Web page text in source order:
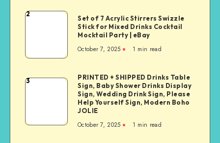
2
Set of 7 Acrylic Stirrers Swizzle
Stick for Mixed Drinks Cocktail
Mocktail Party | eBay
October 7, 2025 1 min read
3
PRINTED + SHIPPED Drinks Table
Sign, Baby Shower Drinks Display
Sign, Wedding Drink Sign, Please
Help Yourself Sign, Modern Boho
JOLIE
October 7, 2025 1 min read